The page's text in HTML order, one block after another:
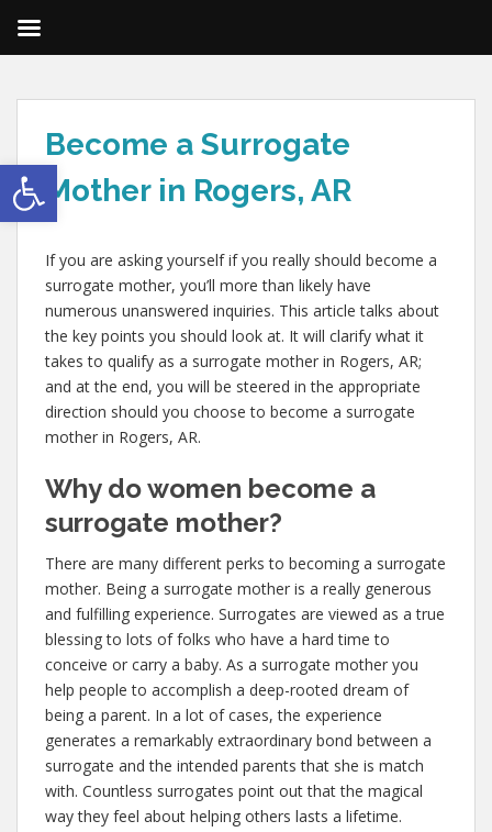
Open toolbar
Become a Surrogate
Mother in Rogers, AR
If you are asking yourself if you really should become a
surrogate mother, you’ll more than likely have
numerous unanswered inquiries. This article talks about
the key points you should look at. It will clarify what it
takes to qualify as a surrogate mother in Rogers, AR;
and at the end, you will be steered in the appropriate
direction should you choose to become a surrogate
mother in Rogers, AR.
Why do women become a
surrogate mother?
There are many different perks to becoming a surrogate
mother. Being a surrogate mother is a really generous
and fulfilling experience. Surrogates are viewed as a true
blessing to lots of folks who have a hard time to
conceive or carry a baby. As a surrogate mother you
help people to accomplish a deep-rooted dream of
being a parent. In a lot of cases, the experience
generates a remarkably extraordinary bond between a
surrogate and the intended parents that she is match
with. Countless surrogates point out that the magical
way they feel about helping others lasts a lifetime.